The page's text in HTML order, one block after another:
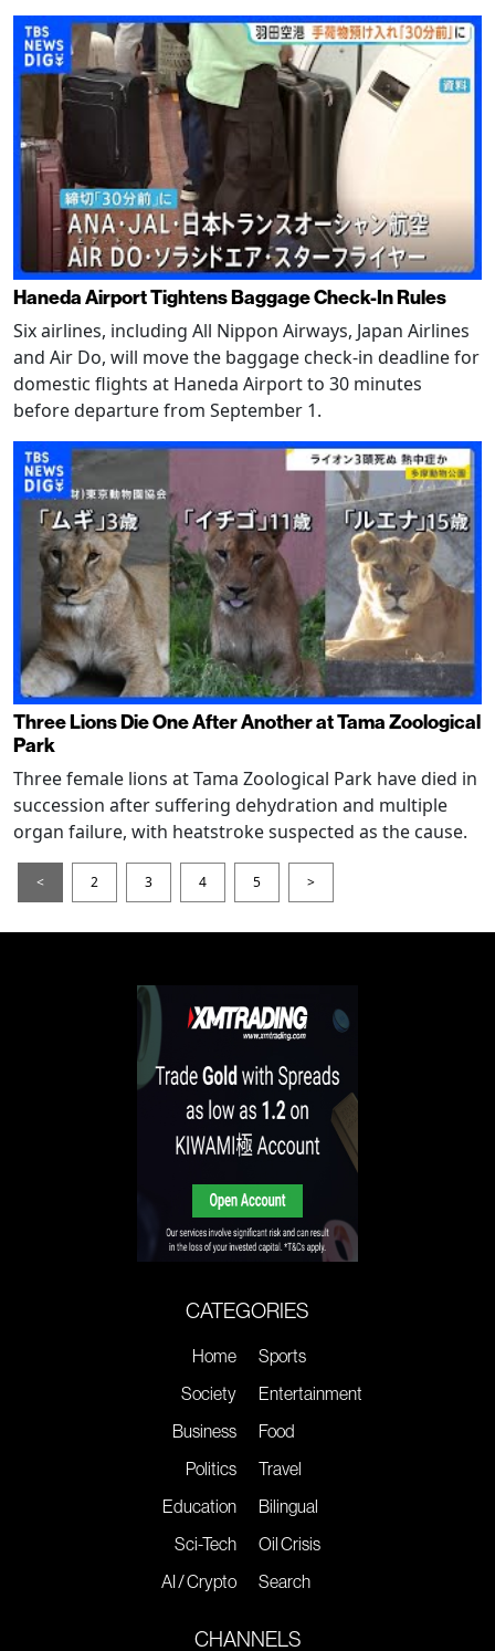
Haneda Airport Tightens Baggage Check-In Rules
Six airlines, including All Nippon Airways, Japan Airlines
and Air Do, will move the baggage check-in deadline for
domestic flights at Haneda Airport to 30 minutes
before departure from September 1.
Three Lions Die One After Another at Tama Zoological
Park
Three female lions at Tama Zoological Park have died in
succession after suffering dehydration and multiple
organ failure, with heatstroke suspected as the cause.
< 2 3 4 5 >
CATEGORIES
Home
Society
Business
Politics
Education
Sci-Tech
AI / Crypto
Sports
Entertainment
Food
Travel
Bilingual
Oil Crisis
Search
CHANNELS